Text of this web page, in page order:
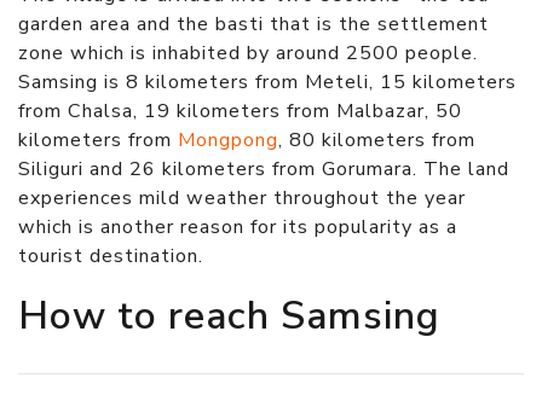
garden area and the basti that is the settlement
zone which is inhabited by around 2500 people.
Samsing is 8 kilometers from Meteli, 15 kilometers
from Chalsa, 19 kilometers from Malbazar, 50
kilometers from Mongpong, 80 kilometers from
Siliguri and 26 kilometers from Gorumara. The land
experiences mild weather throughout the year
which is another reason for its popularity as a
tourist destination.
How to reach Samsing